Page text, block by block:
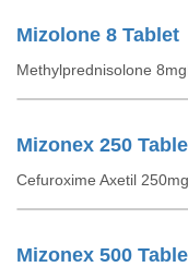
Mizolone 8 Tablet
Methylprednisolone
Mizonex 250
Cefuroxime Axetil
Mizonex 500